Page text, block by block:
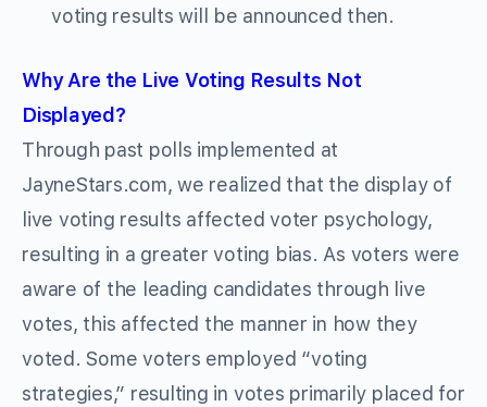
voting results will be announced then.
Why Are the Live Voting Results Not
Displayed?
Through past polls implemented at
JayneStars.com, we realized that the display of
live voting results affected voter psychology,
resulting in a greater voting bias. As voters were
aware of the leading candidates through live
votes, this affected the manner in how they
voted. Some voters employed “voting
strategies,” resulting in votes primarily placed for